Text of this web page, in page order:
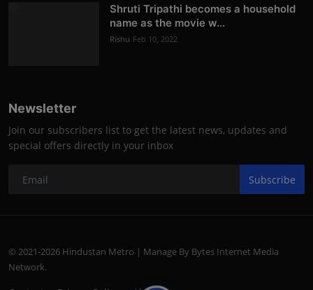
Shruti Tripathi becomes a household
name as the movie w...
Rishu Feb 10, 2022
Newsletter
Join our subscribers list to get the latest news, updates and
special offers directly in your inbox
Subscribe
© 2021-2026 Hindustan Metro | Manage By Bytes Internet Media
Network.